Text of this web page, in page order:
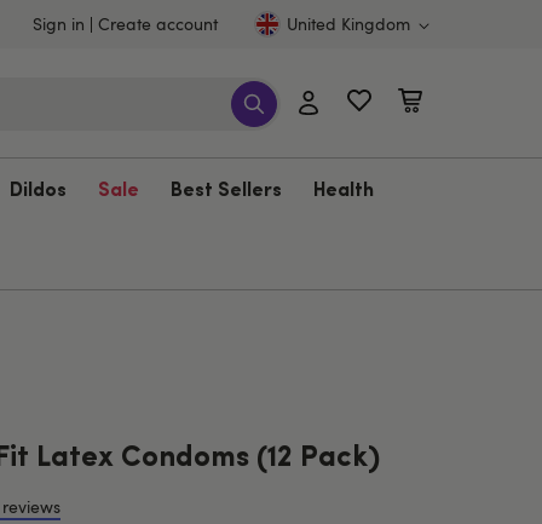
Sign in Create account United Kingdom
Dildos Sale Best Sellers Health
Latex Condoms (12 Pack)